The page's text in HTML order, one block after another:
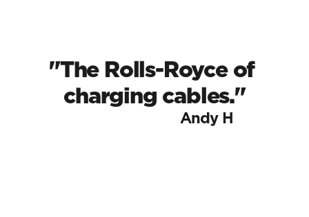
"The Rolls-Royce of
charging cables."
Andy H